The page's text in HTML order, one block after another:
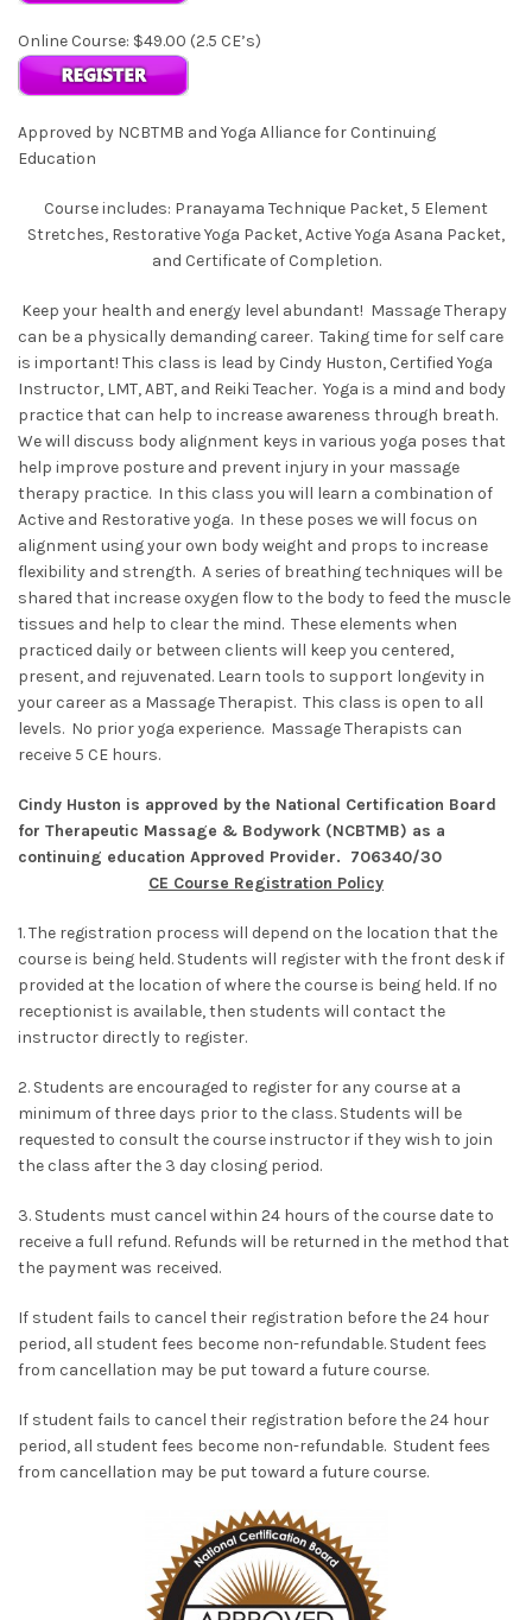
Online Course: $49.00 (2.5 CE’s)
Approved by NCBTMB and Yoga Alliance for Continuing
Education
Course includes: Pranayama Technique Packet, 5 Element
Stretches, Restorative Yoga Packet, Active Yoga Asana Packet,
and Certificate of Completion.
Keep your health and energy level abundant! Massage Therapy
can be a physically demanding career. Taking time for self care
is important! This class is lead by Cindy Huston, Certified Yoga
Instructor, LMT, ABT, and Reiki Teacher. Yoga is a mind and body
practice that can help to increase awareness through breath.
We will discuss body alignment keys in various yoga poses that
help improve posture and prevent injury in your massage
therapy practice. In this class you will learn a combination of
Active and Restorative yoga. In these poses we will focus on
alignment using your own body weight and props to increase
flexibility and strength. A series of breathing techniques will be
shared that increase oxygen flow to the body to feed the muscle
tissues and help to clear the mind. These elements when
practiced daily or between clients will keep you centered,
present, and rejuvenated. Learn tools to support longevity in
your career as a Massage Therapist. This class is open to all
levels. No prior yoga experience. Massage Therapists can
receive 5 CE hours.
Cindy Huston is approved by the National Certification Board
for Therapeutic Massage & Bodywork (NCBTMB) as a
continuing education Approved Provider. 706340/30
CE Course Registration Policy
1. The registration process will depend on the location that the
course is being held. Students will register with the front desk if
provided at the location of where the course is being held. If no
receptionist is available, then students will contact the
instructor directly to register.
2. Students are encouraged to register for any course at a
minimum of three days prior to the class. Students will be
requested to consult the course instructor if they wish to join
the class after the 3 day closing period.
3. Students must cancel within 24 hours of the course date to
receive a full refund. Refunds will be returned in the method that
the payment was received.
If student fails to cancel their registration before the 24 hour
period, all student fees become non-refundable. Student fees
from cancellation may be put toward a future course.
If student fails to cancel their registration before the 24 hour
period, all student fees become non-refundable. Student fees
from cancellation may be put toward a future course.